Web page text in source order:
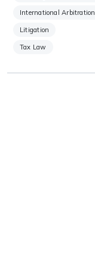
International Arbitration
Litigation
Tax Law